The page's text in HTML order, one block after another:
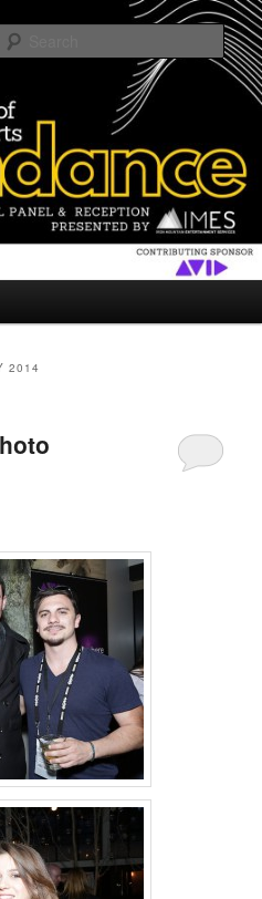
gives an inside look at Sundance Film
2014